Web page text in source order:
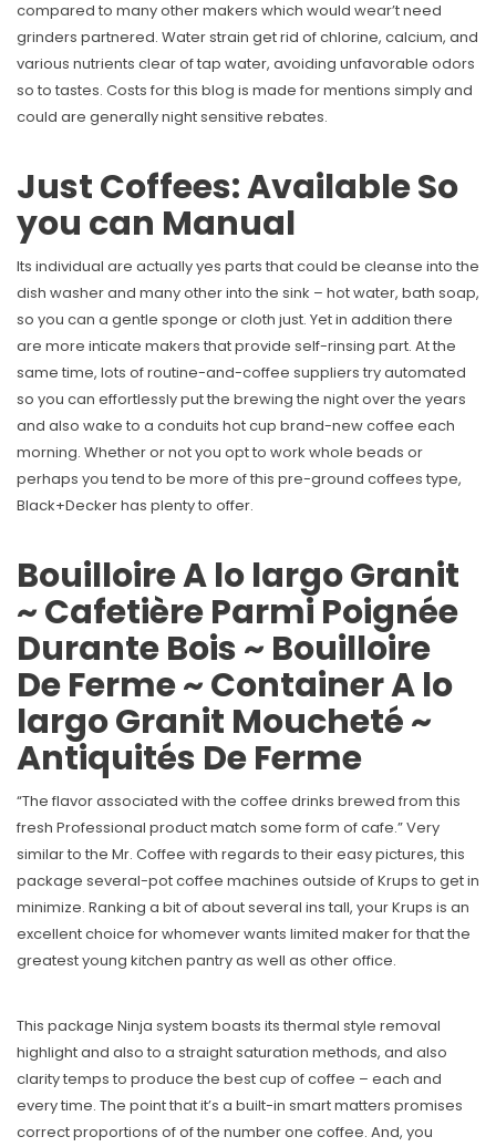
compared to many other makers which would wear’t need
grinders partnered. Water strain get rid of chlorine, calcium, and
various nutrients clear of tap water, avoiding unfavorable odors
so to tastes. Costs for this blog is made for mentions simply and
could are generally night sensitive rebates.
Just Coffees: Available So
you can Manual
Its individual are actually yes parts that could be cleanse into the
dish washer and many other into the sink – hot water, bath soap,
so you can a gentle sponge or cloth just. Yet in addition there
are more inticate makers that provide self-rinsing part. At the
same time, lots of routine-and-coffee suppliers try automated
so you can effortlessly put the brewing the night over the years
and also wake to a conduits hot cup brand-new coffee each
morning. Whether or not you opt to work whole beads or
perhaps you tend to be more of this pre-ground coffees type,
Black+Decker has plenty to offer.
Bouilloire A lo largo Granit
~ Cafetière Parmi Poignée
Durante Bois ~ Bouilloire
De Ferme ~ Container A lo
largo Granit Moucheté ~
Antiquités De Ferme
“The flavor associated with the coffee drinks brewed from this
fresh Professional product match some form of cafe.” Very
similar to the Mr. Coffee with regards to their easy pictures, this
package several-pot coffee machines outside of Krups to get in
minimize. Ranking a bit of about several ins tall, your Krups is an
excellent choice for whomever wants limited maker for that the
greatest young kitchen pantry as well as other office.
This package Ninja system boasts its thermal style removal
highlight and also to a straight saturation methods, and also
clarity temps to produce the best cup of coffee – each and
every time. The point that it’s a built-in smart matters promises
correct proportions of of the number one coffee. And, you